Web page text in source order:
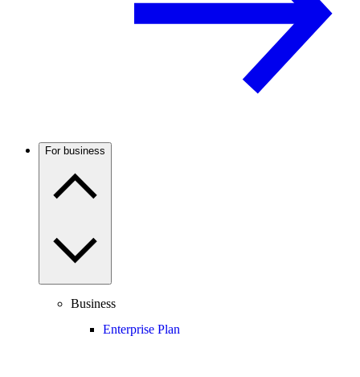
For business
Business
Enterprise Plan